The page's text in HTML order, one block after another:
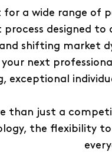
for a wide range of
designed
shifting market
next
exceptional
than just a
the flexibility